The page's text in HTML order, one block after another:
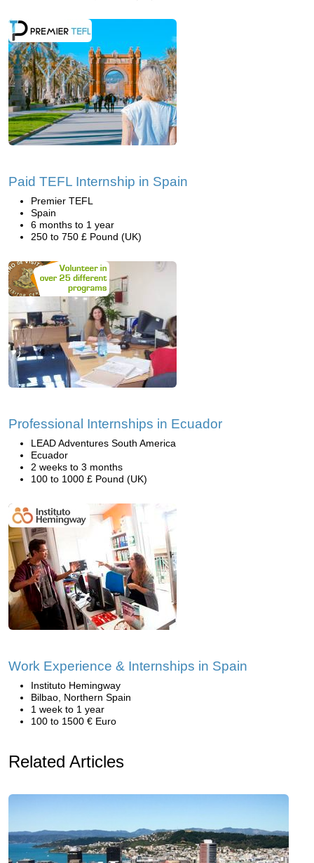
Paid TEFL Internship in Spain
Premier TEFL
Spain
6 months to 1 year
250 to 750 £ Pound (UK)
Professional Internships in Ecuador
LEAD Adventures South America
Ecuador
2 weeks to 3 months
100 to 1000 £ Pound (UK)
Work Experience & Internships in Spain
Instituto Hemingway
Bilbao, Northern Spain
1 week to 1 year
100 to 1500 € Euro
Related Articles